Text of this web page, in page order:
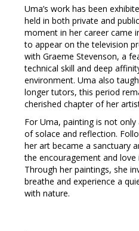
Uma’s work has been
held in both private and
moment in her career came
to appear on the television
with Graeme Stevenson, a
technical skill and deep
environment. Uma also
longer tutors, this period
cherished chapter of her
For Uma, painting is not
of solace and reflection.
her art became a sanctuary
the encouragement and love
Through her paintings, she
breathe and experience a
with nature.